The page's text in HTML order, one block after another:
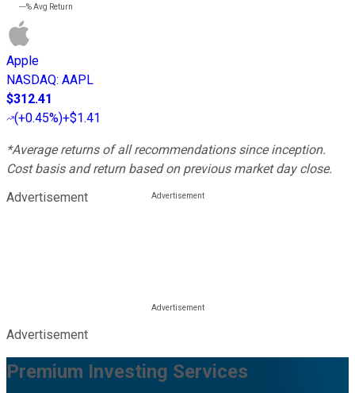
---%Avg Return
Apple
NASDAQ: AAPL
$312.41
(+0.45%)+$1.41
*Average returns of all recommendations since inception.
Cost basis and return based on previous market day close.
Advertisement
Advertisement
Premium Investing Services